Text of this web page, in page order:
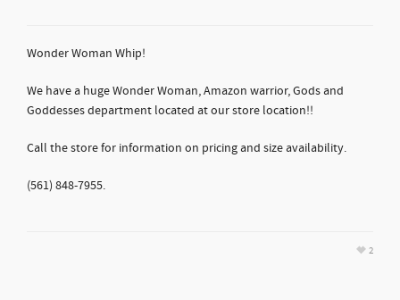
Wonder Woman Whip!
We have a huge Wonder Woman, Amazon warrior, Gods and
Goddesses department located at our store location!!
Call the store for information on pricing and size availability.
(561) 848-7955.
2